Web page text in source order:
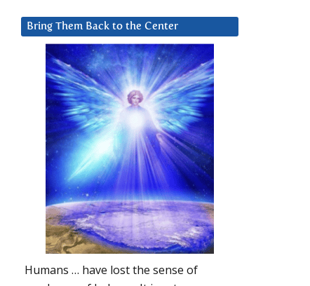
Bring Them Back to the Center
Humans … have lost the sense of